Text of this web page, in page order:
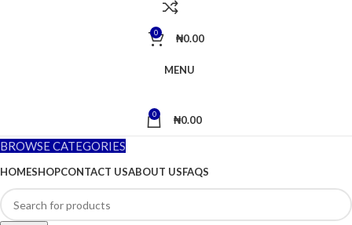
0 ₦0.00
MENU
0 ₦0.00
BROWSE CATEGORIES
HOMESHOPCONTACT USABOUT USFAQS